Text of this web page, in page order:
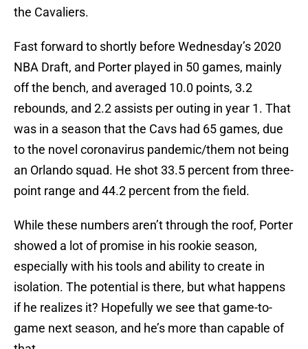
the Cavaliers.
Fast forward to shortly before Wednesday’s 2020
NBA Draft, and Porter played in 50 games, mainly
off the bench, and averaged 10.0 points, 3.2
rebounds, and 2.2 assists per outing in year 1. That
was in a season that the Cavs had 65 games, due
to the novel coronavirus pandemic/them not being
an Orlando squad. He shot 33.5 percent from three-
point range and 44.2 percent from the field.
While these numbers aren’t through the roof, Porter
showed a lot of promise in his rookie season,
especially with his tools and ability to create in
isolation. The potential is there, but what happens
if he realizes it? Hopefully we see that game-to-
game next season, and he’s more than capable of